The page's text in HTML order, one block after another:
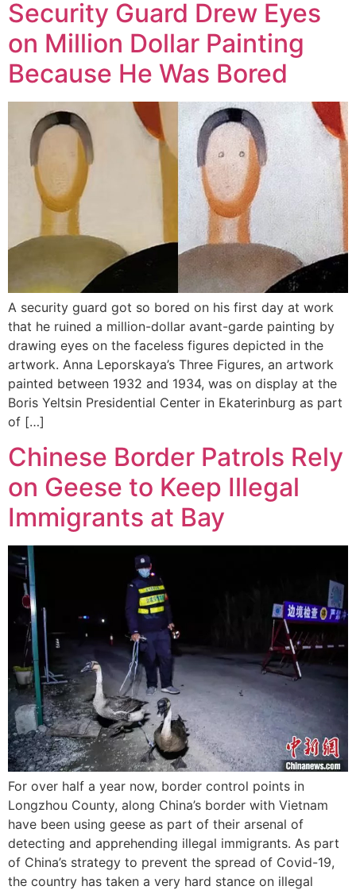
Security Guard Drew Eyes
on Million Dollar Painting
Because He Was Bored
A security guard got so bored on his first day at work
that he ruined a million-dollar avant-garde painting by
drawing eyes on the faceless figures depicted in the
artwork. Anna Leporskaya’s Three Figures, an artwork
painted between 1932 and 1934, was on display at the
Boris Yeltsin Presidential Center in Ekaterinburg as part
of […]
Chinese Border Patrols Rely
on Geese to Keep Illegal
Immigrants at Bay
For over half a year now, border control points in
Longzhou County, along China’s border with Vietnam
have been using geese as part of their arsenal of
detecting and apprehending illegal immigrants. As part
of China’s strategy to prevent the spread of Covid-19,
the country has taken a very hard stance on illegal